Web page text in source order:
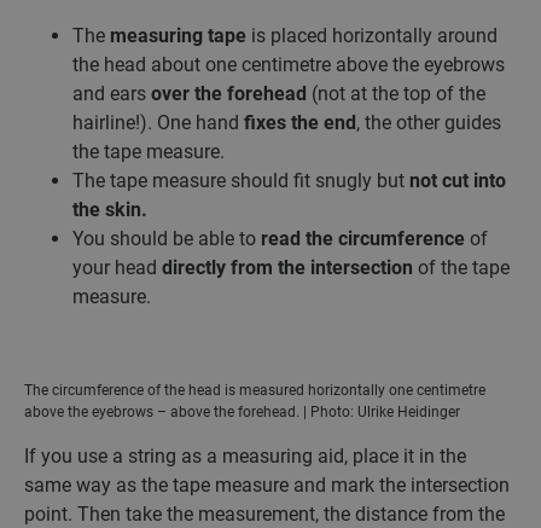
The measuring tape is placed horizontally around
the head about one centimetre above the eyebrows
and ears over the forehead (not at the top of the
hairline!). One hand fixes the end, the other guides
the tape measure.
The tape measure should fit snugly but not cut into
the skin.
You should be able to read the circumference of
your head directly from the intersection of the tape
measure.
The circumference of the head is measured horizontally one centimetre
above the eyebrows – above the forehead. | Photo: Ulrike Heidinger
If you use a string as a measuring aid, place it in the
same way as the tape measure and mark the intersection
point. Then take the measurement, the distance from the